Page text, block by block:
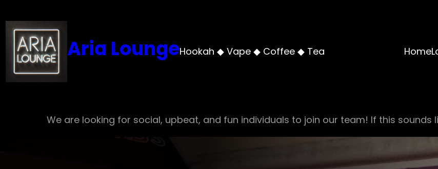
to
content
Aria LoungeHookah ◆ Vape ◆ Coffee ◆ Tea Home
We are looking for social, upbeat, and fun individuals to join our team! If this sounds